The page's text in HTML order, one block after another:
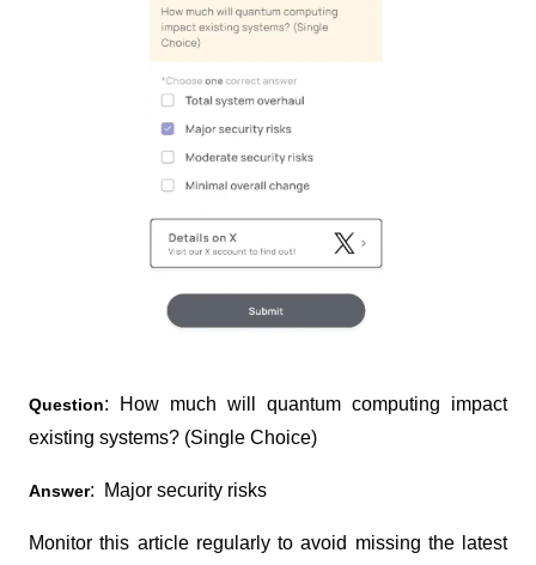
Question: How much will quantum computing impact
existing systems? (Single Choice)
Answer:  Major security risks
Monitor this article regularly to avoid missing the latest